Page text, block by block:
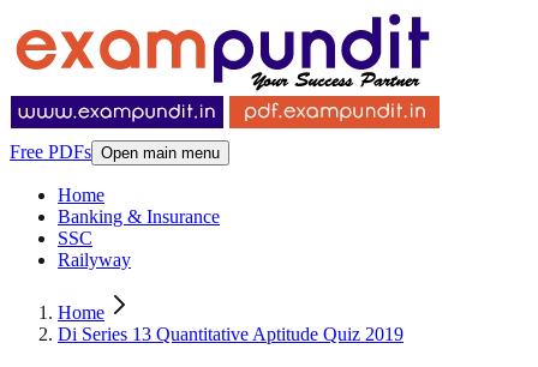
Free PDFs Open main menu
Home
Banking & Insurance
SSC
Railyway
Home
Di Series 13 Quantitative Aptitude Quiz 2019